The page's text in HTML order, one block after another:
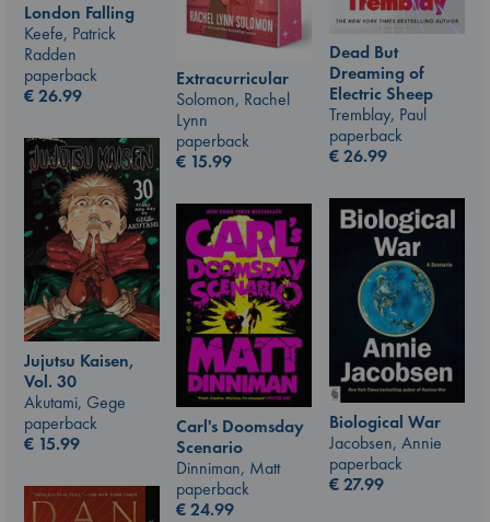
London Falling
Keefe, Patrick
Radden
paperback
€26.99
Dead But
Dreaming of
Electric Sheep
Tremblay, Paul
paperback
€26.99
Extracurricular
Solomon, Rachel
Lynn
paperback
€ 15.99
Jujutsu Kaisen,
Vol. 30
Akutami, Gege
paperback
€ 15.99
Biological War
Jacobsen, Annie
paperback
€27.99
Carl's Doomsday
Scenario
Dinniman, Matt
paperback
€24.99